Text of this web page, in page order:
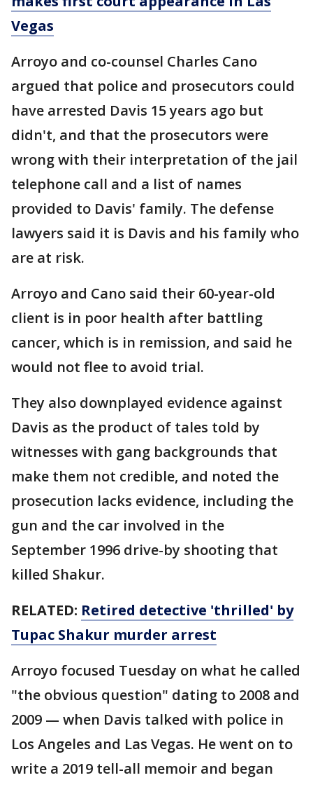
Vegas
Arroyo and co-counsel Charles Cano
argued that police and prosecutors could
have arrested Davis 15 years ago but
didn't, and that the prosecutors were
wrong with their interpretation of the jail
telephone call and a list of names
provided to Davis' family. The defense
lawyers said it is Davis and his family who
are at risk.
Arroyo and Cano said their 60-year-old
client is in poor health after battling
cancer, which is in remission, and said he
would not flee to avoid trial.
They also downplayed evidence against
Davis as the product of tales told by
witnesses with gang backgrounds that
make them not credible, and noted the
prosecution lacks evidence, including the
gun and the car involved in the
September 1996 drive-by shooting that
killed Shakur.
RELATED: Retired detective 'thrilled' by
Tupac Shakur murder arrest
Arroyo focused Tuesday on what he called
"the obvious question" dating to 2008 and
2009 — when Davis talked with police in
Los Angeles and Las Vegas. He went on to
write a 2019 tell-all memoir and began